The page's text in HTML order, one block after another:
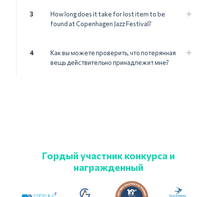
3
How long does it take for lost item to be
found at Copenhagen Jazz Festival?
4
Как вы можете проверить, что потерянная
вещь действительно принадлежит мне?
Гордый участник конкурса и
награжденный